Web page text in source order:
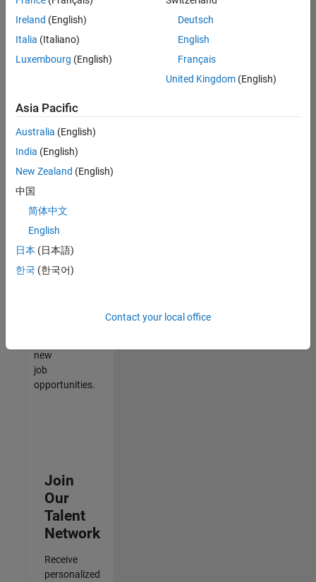
or
all
jobs.
still
don’t
find
any
that
match
your
join
our
Talent
new
job
opportunities.
Join
Our
Talent
Network
Receive
personalized
Ireland (English)
Italia (Italiano)
Luxembourg (English)
Deutsch
English
Français
United Kingdom(English)
Asia Pacific
Australia (English)
India (English)
New Zealand (English)
中国
简体中文
English
日本 (日本語)
한국 (한국어)
Contact your local office